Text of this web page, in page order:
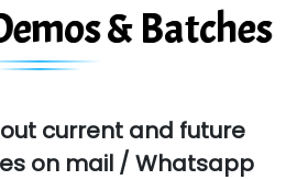
& Batches
current and future
on mail / Whatsapp